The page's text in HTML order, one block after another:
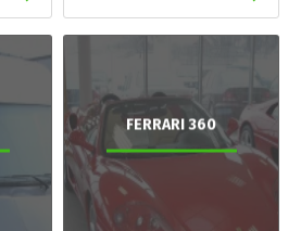
FERRARI 360